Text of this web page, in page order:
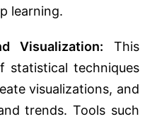
learning.
Visualization: This
statistical techniques
visualizations, and
trends. Tools such